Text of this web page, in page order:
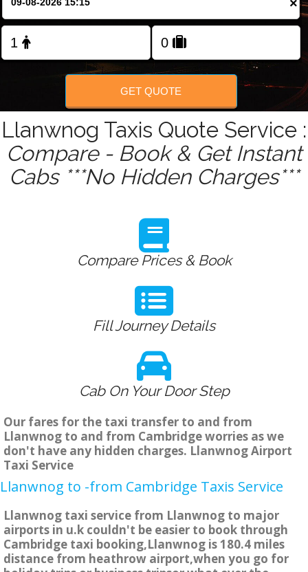
FOLLOW US
×
GET QUOTE
Llanwnog Taxis Quote Service :
Compare - Book & Get Instant
Cabs ***No Hidden Charges***
Compare Prices & Book
Fill Journey Details
Cab On Your Door Step
Our fares for the taxi transfer to and from
Llanwnog to and from Cambridge worries as we
don't have any hidden charges. Llanwnog Airport
Taxi Service
Llanwnog to -from Cambridge Taxis Service
Llanwnog taxi service from Llanwnog to major
airports in u.k couldn't be easier to book through
Cambridge taxi booking,Llanwnog is 180.4 miles
distance from heathrow airport,when you go for